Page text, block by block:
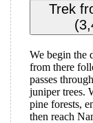
Trek
We begin the
from there
passes
juniper trees.
pine forests,
then reach